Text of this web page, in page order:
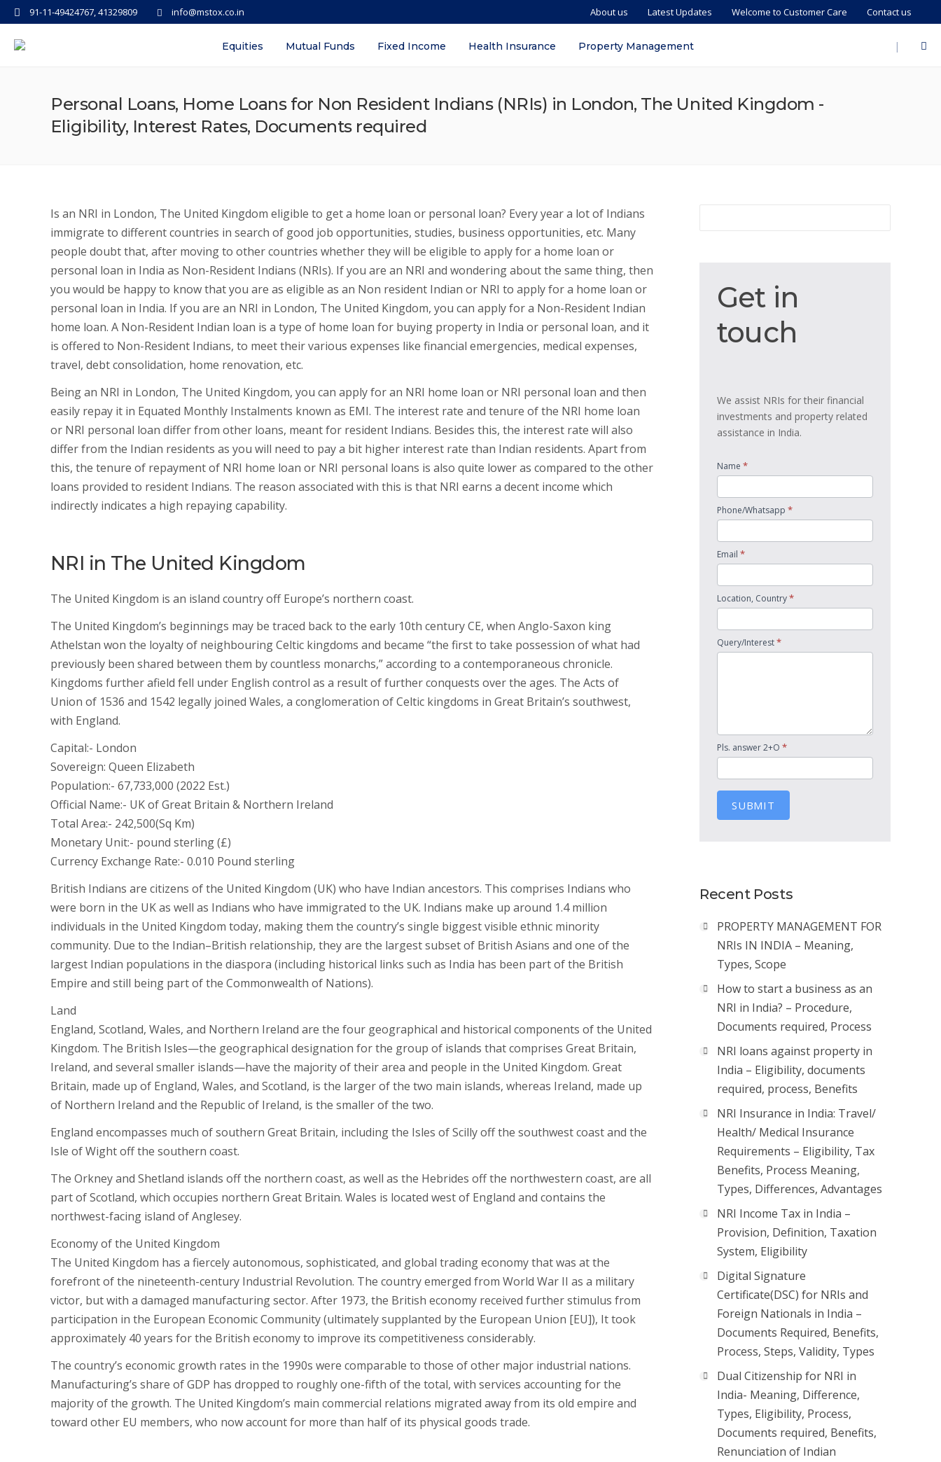
info@mstox.co.in
91-11-49424767, 41329809 About us Latest Updates Welcome to Customer Care Contact us
|
Equities Mutual Funds Fixed Income Health Insurance Property Management
Personal Loans, Home Loans for Non Resident Indians (NRIs) in London, The United Kingdom -
Eligibility, Interest Rates, Documents required
Is an NRI in London, The United Kingdom eligible to get a home loan or personal loan? Every year a lot of Indians
immigrate to different countries in search of good job opportunities, studies, business opportunities, etc. Many
people doubt that, after moving to other countries whether they will be eligible to apply for a home loan or
personal loan in India as Non-Resident Indians (NRIs). If you are an NRI and wondering about the same thing, then
you would be happy to know that you are as eligible as an Non resident Indian or NRI to apply for a home loan or
personal loan in India. If you are an NRI in London, The United Kingdom, you can apply for a Non-Resident Indian
home loan. A Non-Resident Indian loan is a type of home loan for buying property in India or personal loan, and it
is offered to Non-Resident Indians, to meet their various expenses like financial emergencies, medical expenses,
travel, debt consolidation, home renovation, etc.
Being an NRI in London, The United Kingdom, you can apply for an NRI home loan or NRI personal loan and then
easily repay it in Equated Monthly Instalments known as EMI. The interest rate and tenure of the NRI home loan
or NRI personal loan differ from other loans, meant for resident Indians. Besides this, the interest rate will also
differ from the Indian residents as you will need to pay a bit higher interest rate than Indian residents. Apart from
this, the tenure of repayment of NRI home loan or NRI personal loans is also quite lower as compared to the other
loans provided to resident Indians. The reason associated with this is that NRI earns a decent income which
indirectly indicates a high repaying capability.
NRI in The United Kingdom
The United Kingdom is an island country off Europe’s northern coast.
The United Kingdom’s beginnings may be traced back to the early 10th century CE, when Anglo-Saxon king
Athelstan won the loyalty of neighbouring Celtic kingdoms and became “the first to take possession of what had
previously been shared between them by countless monarchs,” according to a contemporaneous chronicle.
Kingdoms further afield fell under English control as a result of further conquests over the ages. The Acts of
Union of 1536 and 1542 legally joined Wales, a conglomeration of Celtic kingdoms in Great Britain’s southwest,
with England.
Capital:- London
Sovereign: Queen Elizabeth
Population:- 67,733,000 (2022 Est.)
Official Name:- UK of Great Britain & Northern Ireland
Total Area:- 242,500(Sq Km)
Monetary Unit:- pound sterling (£)
Currency Exchange Rate:- 0.010 Pound sterling
British Indians are citizens of the United Kingdom (UK) who have Indian ancestors. This comprises Indians who
were born in the UK as well as Indians who have immigrated to the UK. Indians make up around 1.4 million
individuals in the United Kingdom today, making them the country’s single biggest visible ethnic minority
community. Due to the Indian–British relationship, they are the largest subset of British Asians and one of the
largest Indian populations in the diaspora (including historical links such as India has been part of the British
Empire and still being part of the Commonwealth of Nations).
Land
England, Scotland, Wales, and Northern Ireland are the four geographical and historical components of the United
Kingdom. The British Isles—the geographical designation for the group of islands that comprises Great Britain,
Ireland, and several smaller islands—have the majority of their area and people in the United Kingdom. Great
Britain, made up of England, Wales, and Scotland, is the larger of the two main islands, whereas Ireland, made up
of Northern Ireland and the Republic of Ireland, is the smaller of the two.
England encompasses much of southern Great Britain, including the Isles of Scilly off the southwest coast and the
Isle of Wight off the southern coast.
The Orkney and Shetland islands off the northern coast, as well as the Hebrides off the northwestern coast, are all
part of Scotland, which occupies northern Great Britain. Wales is located west of England and contains the
northwest-facing island of Anglesey.
Economy of the United Kingdom
The United Kingdom has a fiercely autonomous, sophisticated, and global trading economy that was at the
forefront of the nineteenth-century Industrial Revolution. The country emerged from World War II as a military
victor, but with a damaged manufacturing sector. After 1973, the British economy received further stimulus from
participation in the European Economic Community (ultimately supplanted by the European Union [EU]), It took
approximately 40 years for the British economy to improve its competitiveness considerably.
The country’s economic growth rates in the 1990s were comparable to those of other major industrial nations.
Manufacturing’s share of GDP has dropped to roughly one-fifth of the total, with services accounting for the
majority of the growth. The United Kingdom’s main commercial relations migrated away from its old empire and
toward other EU members, who now account for more than half of its physical goods trade.
in
Get in
touch
We assist NRIs for their financial
investments and property related
assistance in India.
Name *
Phone/Whatsapp *
Email *
Location, Country*
Query/Interest*
Pls. answer 2+O *
SUBMIT
Recent Posts
PROPERTY MANAGEMENT FOR
NRIs IN INDIA – Meaning,
Types, Scope
How to start a business as an
NRI in India? – Procedure,
Documents required, Process
NRI loans against property in
India – Eligibility, documents
required, process, Benefits
NRI Insurance in India: Travel/
Health/ Medical Insurance
Requirements – Eligibility, Tax
Benefits, Process Meaning,
Types, Differences, Advantages
NRI Income Tax in India –
Provision, Definition, Taxation
System, Eligibility
Digital Signature
Certificate(DSC) for NRIs and
Foreign Nationals in India –
Documents Required, Benefits,
Process, Steps, Validity, Types
Dual Citizenship for NRI in
India- Meaning, Difference,
Types, Eligibility, Process,
Documents required, Benefits,
Renunciation of Indian